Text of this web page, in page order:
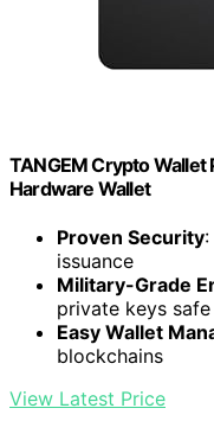
TANGEM Crypto Wallet
Hardware Wallet
Proven Security
issuance
Military-Grade
private keys safe
Easy Wallet
blockchains
View Latest Price